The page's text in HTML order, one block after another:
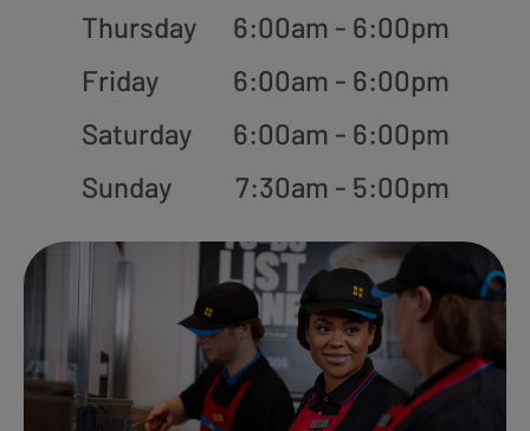
Thursday
6:00am - 6:00pm
Friday
6:00am - 6:00pm
Saturday
6:00am - 6:00pm
Sunday
7:30am - 5:00pm